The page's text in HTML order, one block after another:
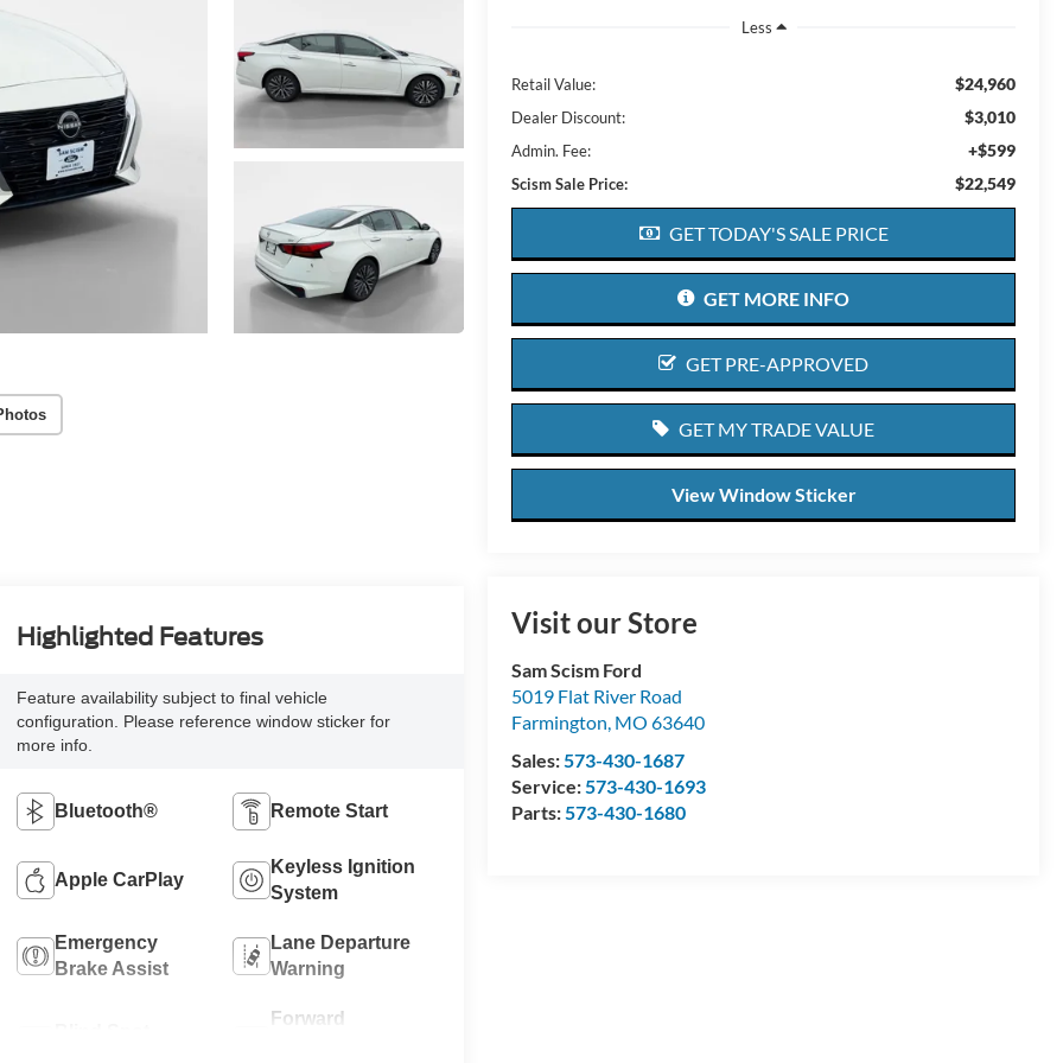
Less
Retail Value: $24,960
Dealer Discount: $3,010
Admin. Fee: +$599
Scism Sale Price: $22,549
GET TODAY'S SALE PRICE
GET MORE INFO
GET PRE-APPROVED
GET MY TRADE VALUE
View Window Sticker
Visit our Store
Sam Scism Ford
5019 Flat River Road
Farmington, MO 63640
Sales:573-430-1687
Service:573-430-1693
Parts:573-430-1680
Highlighted Features
Feature availability subject to final vehicle
configuration. Please reference window sticker for
more info.
Bluetooth® Remote Start
Apple CarPlay
Keyless Ignition
System
Emergency
Brake Assist
Lane Departure
Warning
Forward